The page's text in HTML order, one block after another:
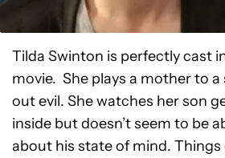
Tilda Swinton is perfectly cast
movie. She plays a mother to
out evil. She watches her son
inside but doesn’t seem to be
about his state of mind. Things